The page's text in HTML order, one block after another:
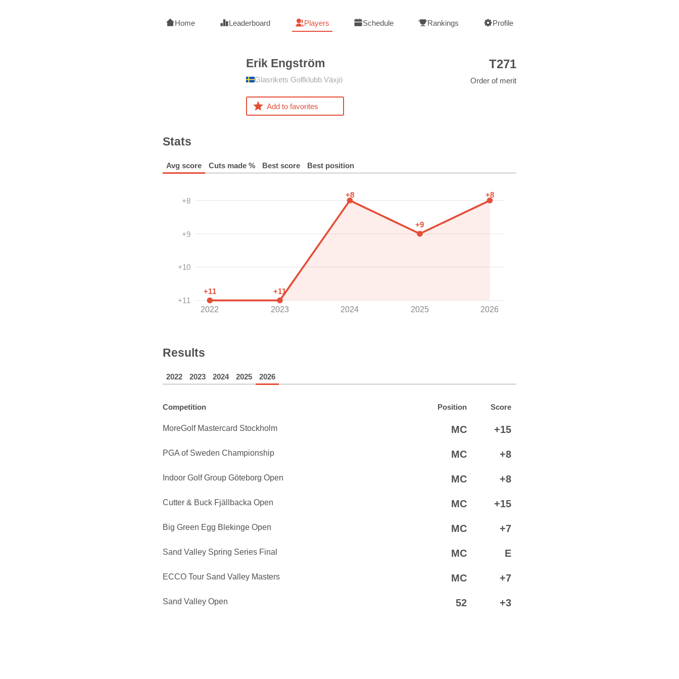
Home Leaderboard Players Schedule Rankings Profile
Erik Engström
Glasrikets Golfklubb Växjö
Add to favorites
T271
Order of merit
Stats
Avg score Cuts made % Best score Best position
+8
+9
+10
+11
2022 2023 2024 2025 2026
+11 +11
+8
+9
+8
Results
2022 2023 2024 2025 2026
Competition Position Score
MoreGolf Mastercard Stockholm MC +15
PGA of Sweden Championship MC +8
Indoor Golf Group Göteborg Open MC +8
Cutter & Buck Fjällbacka Open MC +15
Big Green Egg Blekinge Open MC +7
Sand Valley Spring Series Final MC E
ECCO Tour Sand Valley Masters MC +7
Sand Valley Open 52 +3